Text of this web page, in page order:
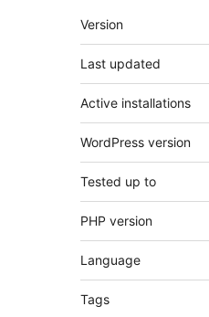
Meta
Version
Last updated
Active installations
WordPress version
Tested up to
PHP version
Language
Tags